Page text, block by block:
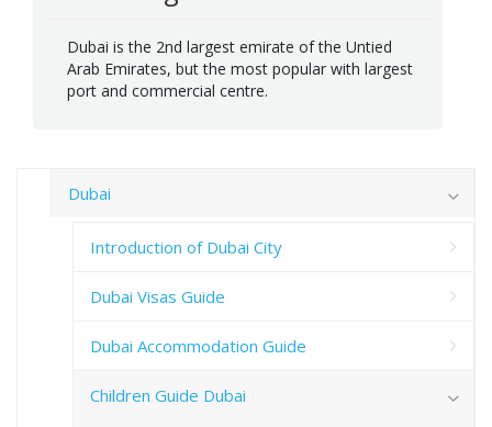
Dubai is the 2nd largest emirate of the Untied
Arab Emirates, but the most popular with largest
port and commercial centre.
Dubai
Introduction of Dubai City
Dubai Visas Guide
Dubai Accommodation Guide
Children Guide Dubai